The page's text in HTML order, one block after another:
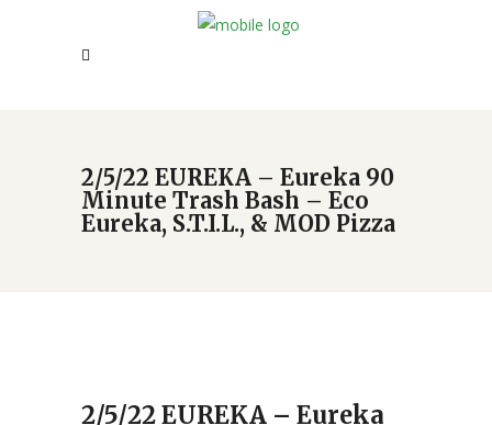
2/5/22 EUREKA – Eureka 90
Minute Trash Bash – Eco
Eureka, S.T.I.L., & MOD Pizza
2/5/22 EUREKA – Eureka